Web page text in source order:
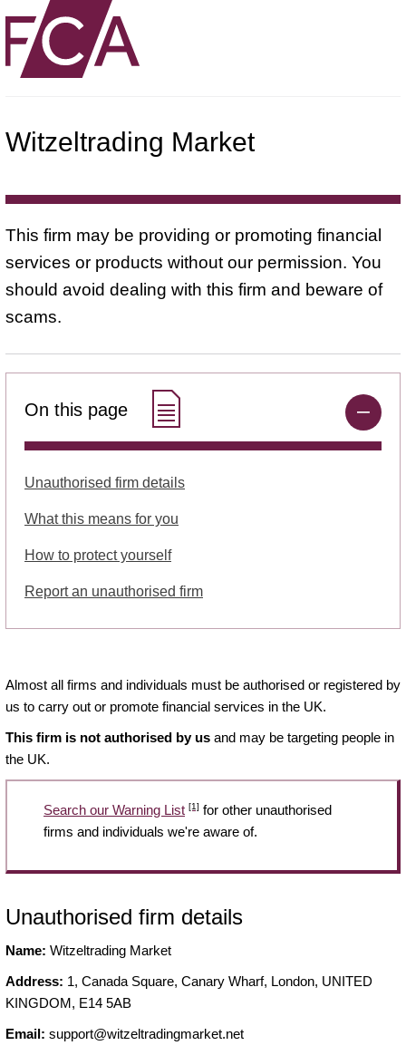
Witzeltrading Market
This firm may be providing or promoting financial
services or products without our permission. You
should avoid dealing with this firm and beware of
scams.
On this page
Unauthorised firm details
What this means for you
How to protect yourself
Report an unauthorised firm
Almost all firms and individuals must be authorised or registered by
us to carry out or promote financial services in the UK.
This firm is not authorised by us and may be targeting people in
the UK.
Search our Warning List [1] for other unauthorised
firms and individuals we're aware of.
Unauthorised firm details
Name: Witzeltrading Market
Address: 1, Canada Square, Canary Wharf, London, UNITED
KINGDOM, E14 5AB
Email: support@witzeltradingmarket.net